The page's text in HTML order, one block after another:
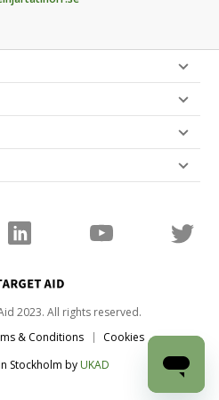
to spaces and venues to
in real life? Maybe
or pin a flyer on the
hand them out at a
2023. All rights reserved.
& Conditions
Cookies
Stockholm by UKAD